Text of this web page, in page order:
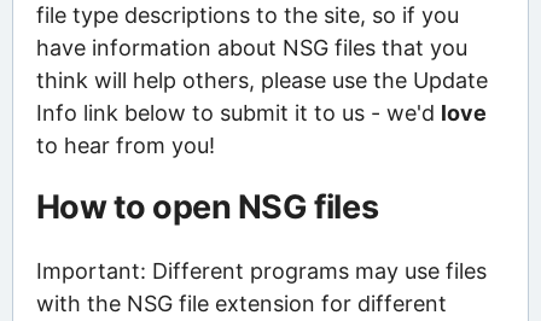
file type descriptions to the site, so if you
have information about NSG files that you
think will help others, please use the Update
Info link below to submit it to us - we'd love
to hear from you!
How to open NSG files
Important: Different programs may use files
with the NSG file extension for different